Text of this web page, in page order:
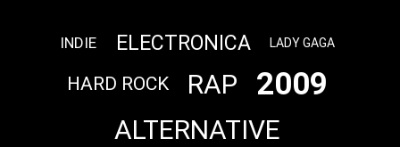
INDIE ELECTRONICA LADY GAGA
HARD ROCK RAP 2009
ALTERNATIVE